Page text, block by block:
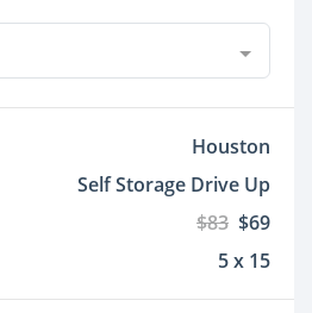
Houston
Self Storage Drive Up
$83 $69
5 x 15